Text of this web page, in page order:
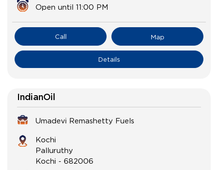
Open until 11:00 PM
Call Map
Details
IndianOil
Umadevi Remashetty Fuels
Kochi
Palluruthy
Kochi - 682006